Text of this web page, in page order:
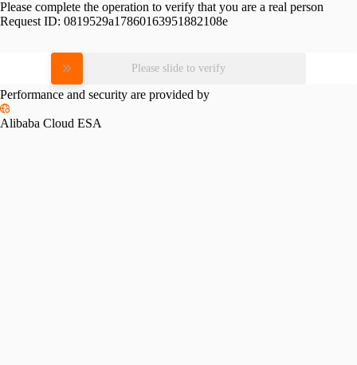
Please complete the operation to verify that you are a real person
Request ID: 0819529a17860163951882108e
Please slide to verify
Performance and security are provided by
Alibaba Cloud ESA